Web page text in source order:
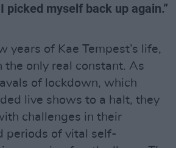
picked myself back up again.”
years of Kae Tempest’s life,
the only real constant. As
of lockdown, which
live shows to a halt, they
challenges in their
periods of vital self-